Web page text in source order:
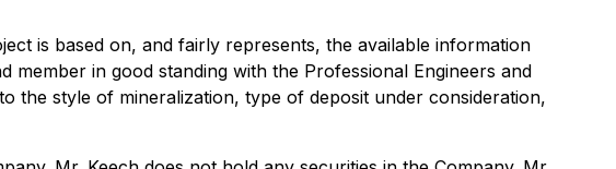
is based on, and fairly represents, the available information
member in good standing with the Professional Engineers and
the style of mineralization, type of deposit under consideration,